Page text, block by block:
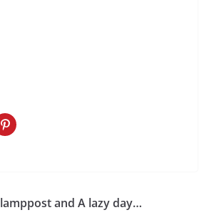
and A lazy day…